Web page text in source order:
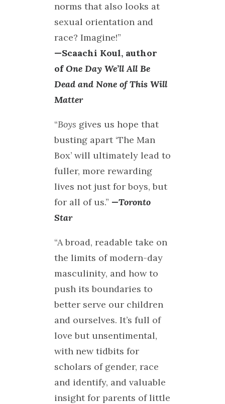
norms that also looks at
sexual orientation and
race? Imagine!”
—Scaachi Koul, author
ofOne Day We’ll All Be
Dead and None of This Will
Matter
“Boys gives us hope that
busting apart ‘The Man
Box’ will ultimately lead to
fuller, more rewarding
lives not just for boys, but
for all of us.” —Toronto
Star
“A broad, readable take on
the limits of modern-day
masculinity, and how to
push its boundaries to
better serve our children
and ourselves. It’s full of
love but unsentimental,
with new tidbits for
scholars of gender, race
and identify, and valuable
insight for parents of little